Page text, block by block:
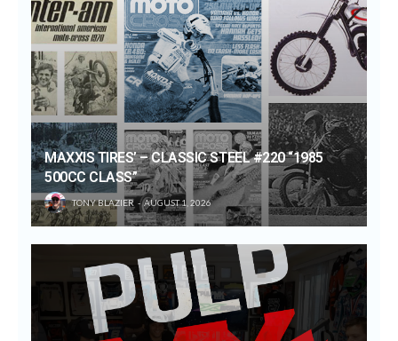
MAXXIS TIRES’ – CLASSIC STEEL #220 “1985
500CC CLASS”
TONY BLAZIER AUGUST 1, 2026